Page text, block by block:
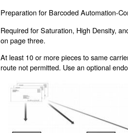
Preparation for Barcoded Automation-
Required for Saturation, High Density,
on page three.
At least 10 or more pieces to same
route not permitted. Use an optional